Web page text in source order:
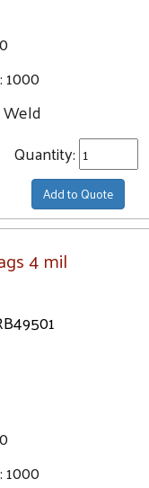
1000
Quantity:
Add to Quote
4 mil
1000